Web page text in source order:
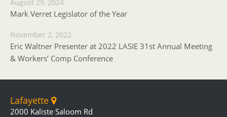
August 29, 2024
Mark Verret Legislator of the Year
November 2, 2022
Eric Waltner Presenter at 2022 LASIE 31st Annual Meeting
& Workers’ Comp Conference
Lafayette
2000 Kaliste Saloom Rd